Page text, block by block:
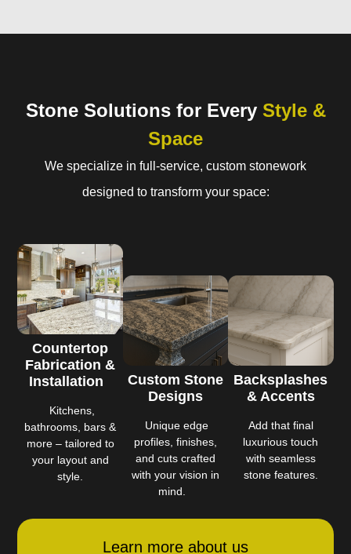
Stone Solutions for Every Style &
Space
We specialize in full-service, custom stonework
designed to transform your space:
Countertop
Fabrication &
Installation
Kitchens,
bathrooms, bars &
more – tailored to
your layout and
style.
Custom Stone
Designs
Unique edge
profiles, finishes,
and cuts crafted
with your vision in
mind.
Backsplashes
& Accents
Add that final
luxurious touch
with seamless
stone features.
Learn more about us